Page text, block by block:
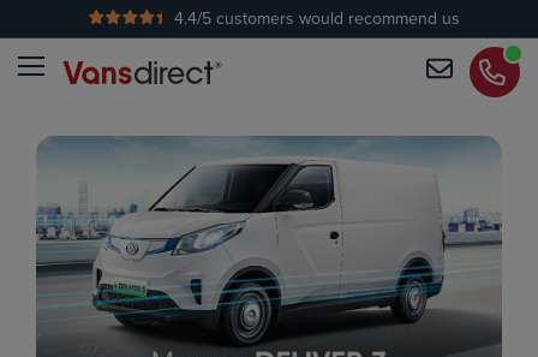
No Admin Fees
4.4/5 customers would recommend us